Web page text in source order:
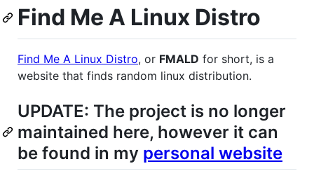
Find Me A Linux Distro
Find Me A Linux Distro, or FMALD for short, is a
website that finds random linux distribution.
UPDATE: The project is no longer
maintained here, however it can
be found in my personal website